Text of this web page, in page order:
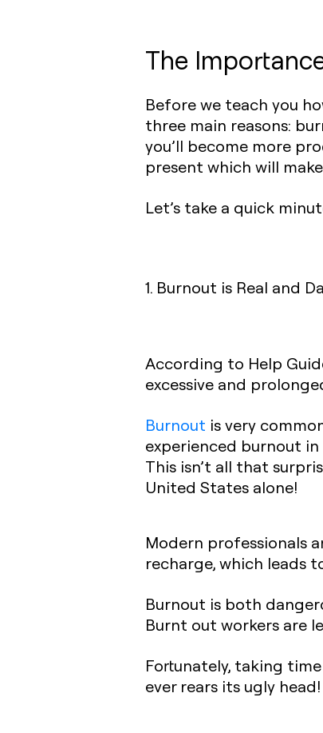
The
Before we teach you
three main reasons:
you’ll become more
present which will
Let’s take a quick
1. Burnout is Real and
According to Help
excessive and
Burnout is very
experienced burnout
This isn’t all that
United States alone!
Modern professionals
recharge, which leads
Burnout is both
Burnt out workers are
Fortunately, taking
ever rears its ugly head!